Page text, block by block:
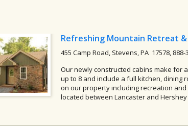
Refreshing Mountain Retreat
455 Camp Road, Stevens, PA 17578, 888-
Our newly constructed cabins make for
up to 8 and include a full kitchen, dining
on our property including recreation
located between Lancaster and